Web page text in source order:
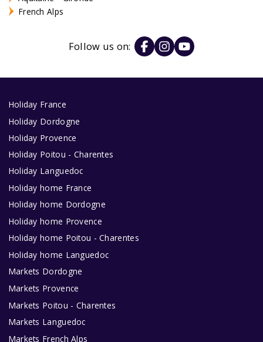
French Alps
Follow us on:
Holiday France
Holiday Dordogne
Holiday Provence
Holiday Poitou - Charentes
Holiday Languedoc
Holiday home France
Holiday home Dordogne
Holiday home Provence
Holiday home Poitou - Charentes
Holiday home Languedoc
Markets Dordogne
Markets Provence
Markets Poitou - Charentes
Markets Languedoc
Markets French Alps